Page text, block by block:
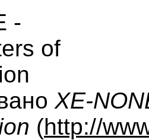
XE-
(http://